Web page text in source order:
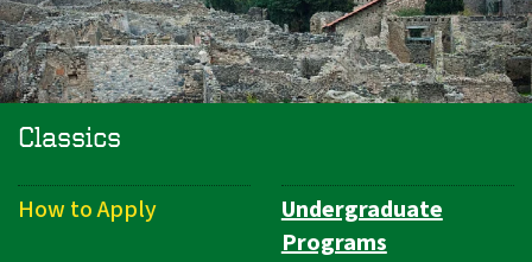
Classics
Department
How to Apply
Undergraduate
Programs